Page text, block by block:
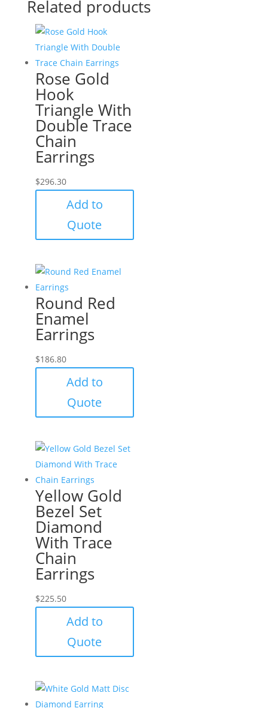
Related products
Rose Gold
Hook
Triangle With
Double Trace
Chain
Earrings
$296.30
Add to
Quote
Round Red
Enamel
Earrings
$186.80
Add to
Quote
Yellow Gold
Bezel Set
Diamond
With Trace
Chain
Earrings
$225.50
Add to
Quote